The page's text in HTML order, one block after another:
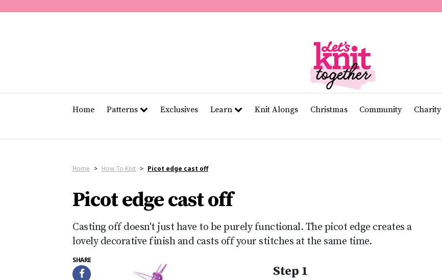
11
Home Patterns Exclusives Learn Knit Alongs Christmas Community Charity
Home > How To Knit > Picot edge cast off
Picot edge cast off
Casting off doesn't just have to be purely functional. The picot edge creates a
lovely decorative finish and casts off your stitches at the same time.
SHARE
Step 1